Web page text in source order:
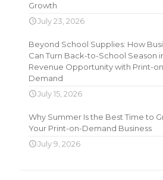
Growth
July 23, 2026
Beyond School Supplies: How
Can Turn Back-to-School Season
Revenue Opportunity with Print-
Demand
July 15, 2026
Why Summer Is the Best Time to
Your Print-on-Demand Business
July 9, 2026